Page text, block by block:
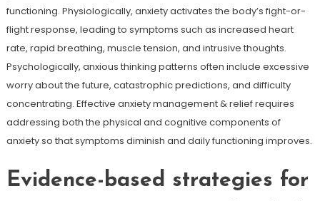
functioning. Physiologically, anxiety activates the body’s fight-or-
flight response, leading to symptoms such as increased heart
rate, rapid breathing, muscle tension, and intrusive thoughts.
Psychologically, anxious thinking patterns often include excessive
worry about the future, catastrophic predictions, and difficulty
concentrating. Effective anxiety management & relief requires
addressing both the physical and cognitive components of
anxiety so that symptoms diminish and daily functioning improves.
Evidence-based strategies for